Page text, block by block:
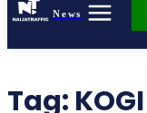
News
Tag: